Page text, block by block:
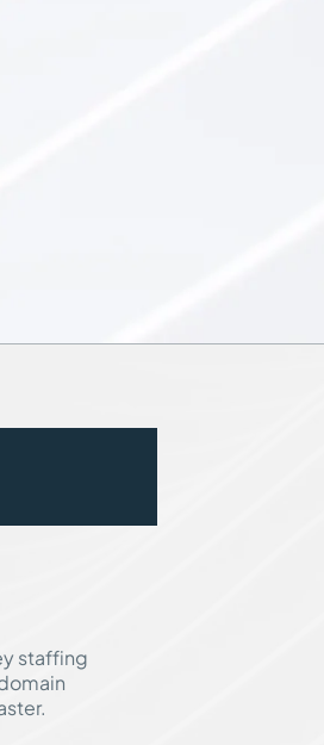
staffing